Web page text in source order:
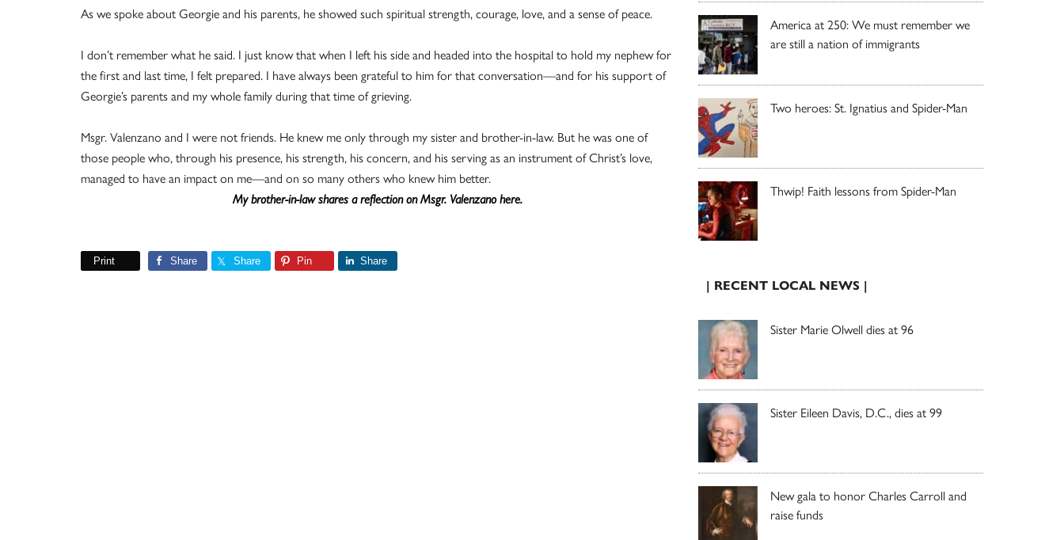
As we spoke about Georgie and his parents, he showed such spiritual strength, courage, love, and a sense of peace.
I don’t remember what he said. I just know that when I left his side and headed into the hospital to hold my nephew for
the first and last time, I felt prepared. I have always been grateful to him for that conversation—and for his support of
Georgie’s parents and my whole family during that time of grieving.
Msgr. Valenzano and I were not friends. He knew me only through my sister and brother-in-law. But he was one of
those people who, through his presence, his strength, his concern, and his serving as an instrument of Christ’s love,
managed to have an impact on me—and on so many others who knew him better.
My brother-in-law shares a reflection on Msgr. Valenzano here.
Print Share Share Pin Share
America at 250: We must remember we
are still a nation of immigrants
Two heroes: St. Ignatius and Spider-Man
Thwip! Faith lessons from Spider-Man
| RECENT LOCAL NEWS |
Sister Marie Olwell dies at 96
Sister Eileen Davis, D.C., dies at 99
New gala to honor Charles Carroll and
raise funds